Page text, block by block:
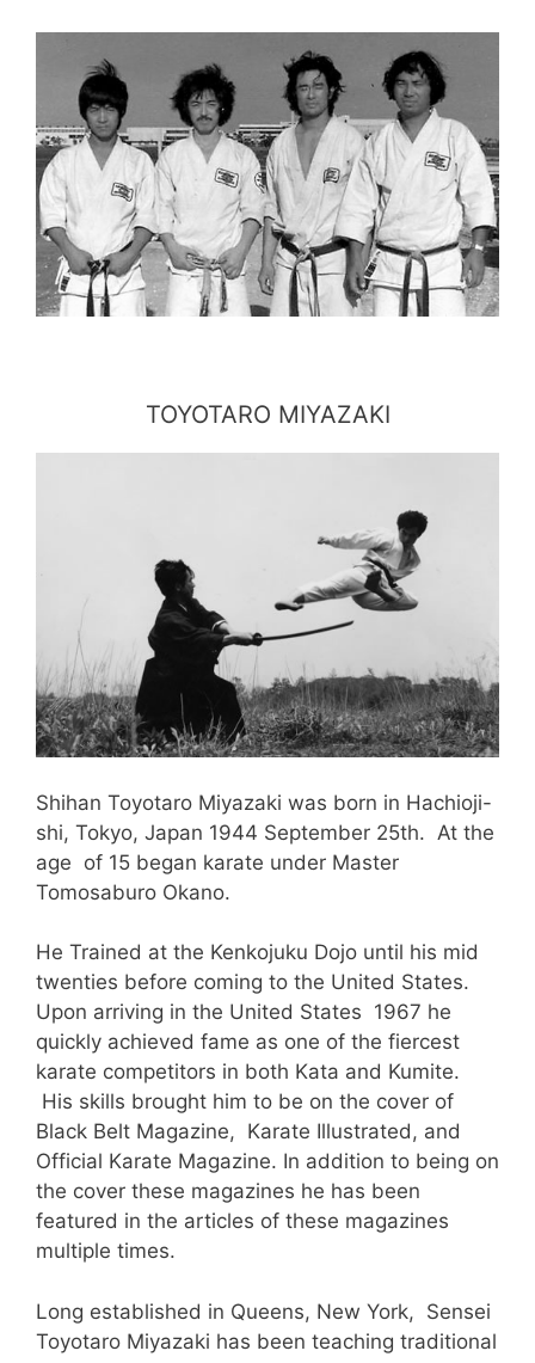
TOYOTARO MIYAZAKI
Shihan Toyotaro Miyazaki was born in Hachioji-
shi, Tokyo, Japan 1944 September 25th. At the
age of 15 began karate under Master
Tomosaburo Okano.
He Trained at the Kenkojuku Dojo until his mid
twenties before coming to the United States.
Upon arriving in the United States 1967 he
quickly achieved fame as one of the fiercest
karate competitors in both Kata and Kumite.
His skills brought him to be on the cover of
Black Belt Magazine, Karate Illustrated, and
Official Karate Magazine. In addition to being on
the cover these magazines he has been
featured in the articles of these magazines
multiple times.
Long established in Queens, New York, Sensei
Toyotaro Miyazaki has been teaching traditional